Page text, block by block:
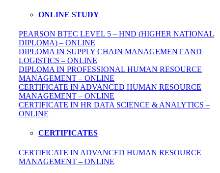
ONLINE STUDY
PEARSON BTEC LEVEL 5 – HND (HIGHER NATIONAL
DIPLOMA) – ONLINE
DIPLOMA IN SUPPLY CHAIN MANAGEMENT AND
LOGISTICS – ONLINE
DIPLOMA IN PROFESSIONAL HUMAN RESOURCE
MANAGEMENT – ONLINE
CERTIFICATE IN ADVANCED HUMAN RESOURCE
MANAGEMENT – ONLINE
CERTIFICATE IN HR DATA SCIENCE & ANALYTICS –
ONLINE
CERTIFICATES
CERTIFICATE IN ADVANCED HUMAN RESOURCE
MANAGEMENT – ONLINE